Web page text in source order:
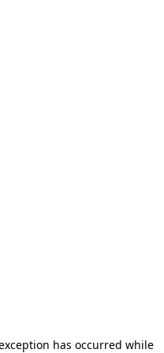
has occurred while